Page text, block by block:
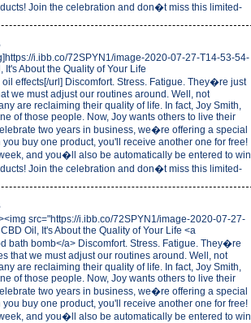
Join the celebration and don�t miss this limited-
i.ibb.co/72SPYN1/image-2020-07-27-T14-53-54-
About the Quality of Your Life
effects[/url] Discomfort. Stress. Fatigue. They�re just
we must adjust our routines around. Well, not
are reclaiming their quality of life. In fact, Joy Smith,
of those people. Now, Joy wants others to live their
two years in business, we�re offering a special
buy one product, you'll receive another one for free!
and you�ll also be automatically be entered to win
Join the celebration and don�t miss this limited-
src="https://i.ibb.co/72SPYN1/image-2020-07-27-
Oil, It's About the Quality of Your Life <a
bath bomb</a> Discomfort. Stress. Fatigue. They�re
that we must adjust our routines around. Well, not
are reclaiming their quality of life. In fact, Joy Smith,
of those people. Now, Joy wants others to live their
two years in business, we�re offering a special
buy one product, you'll receive another one for free!
and you�ll also be automatically be entered to win